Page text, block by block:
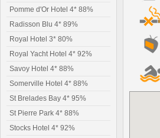
Pomme d'Or Hotel 4* 88%
Radisson Blu 4* 89%
Royal Hotel 3* 80%
Royal Yacht Hotel 4* 92%
Savoy Hotel 4* 88%
Somerville Hotel 4* 88%
St Brelades Bay 4* 95%
St Pierre Park 4* 88%
Stocks Hotel 4* 92%